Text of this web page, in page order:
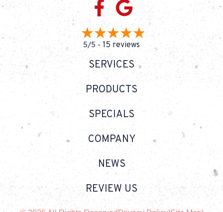
5/5 - 15 reviews
SERVICES
PRODUCTS
SPECIALS
COMPANY
NEWS
REVIEW US